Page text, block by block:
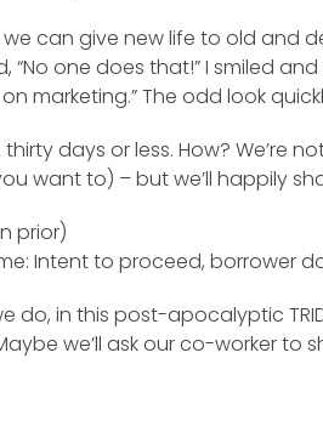
can give new life to old and
one does that!” I smiled
marketing.” The odd look
days or less. How? We’re
want to) – but we’ll happily
prior)
Intent to proceed, borrower
in this post-apocalyptic
we’ll ask our co-worker to